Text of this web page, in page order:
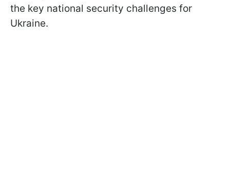
the key national security challenges for
Ukraine.